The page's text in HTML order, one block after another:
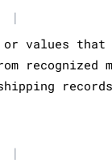
|
or values that
recognized
|